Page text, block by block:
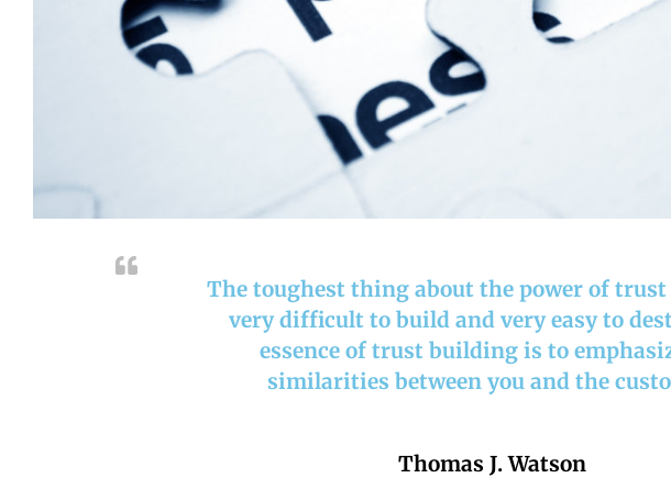
The toughest thing about the power of trust
very difficult to build and very easy to
essence of trust building is to
similarities between you and the
Thomas J. Watson